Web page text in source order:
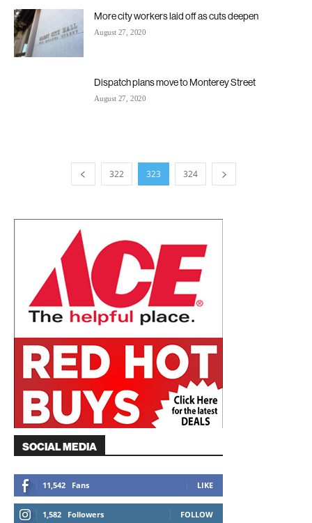
More city workers laid off as cuts deepen
August 27, 2020
Dispatch plans move to Monterey Street
August 27, 2020
322 323 324
SOCIAL MEDIA
11,542 Fans LIKE
1,582 Followers FOLLOW